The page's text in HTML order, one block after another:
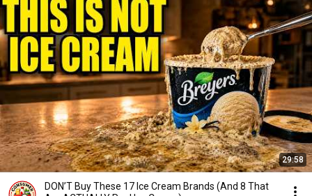
29:58
DON’T Buy These 17 Ice Cream Brands (And 8 That